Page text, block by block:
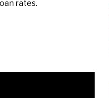
rates.